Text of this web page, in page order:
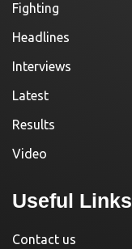
Fighting
Headlines
Interviews
Latest
Results
Video
Useful Links
Contact us